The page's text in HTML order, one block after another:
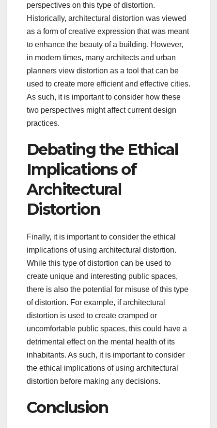
perspectives on this type of distortion.
Historically, architectural distortion was viewed
as a form of creative expression that was meant
to enhance the beauty of a building. However,
in modern times, many architects and urban
planners view distortion as a tool that can be
used to create more efficient and effective cities.
As such, it is important to consider how these
two perspectives might affect current design
practices.
Debating the Ethical
Implications of
Architectural
Distortion
Finally, it is important to consider the ethical
implications of using architectural distortion.
While this type of distortion can be used to
create unique and interesting public spaces,
there is also the potential for misuse of this type
of distortion. For example, if architectural
distortion is used to create cramped or
uncomfortable public spaces, this could have a
detrimental effect on the mental health of its
inhabitants. As such, it is important to consider
the ethical implications of using architectural
distortion before making any decisions.
Conclusion